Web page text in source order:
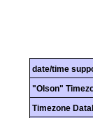
date/time
"Olson"
Timezone